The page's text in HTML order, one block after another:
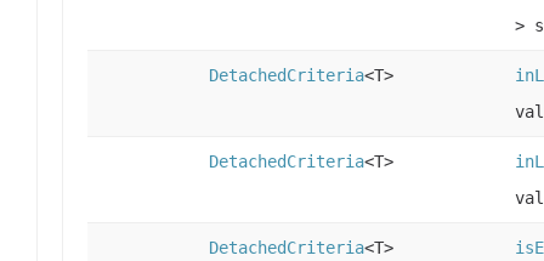
>
DetachedCriteria<T>
DetachedCriteria<T>
DetachedCriteria<T>